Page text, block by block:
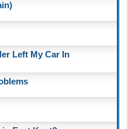
Left My Car In